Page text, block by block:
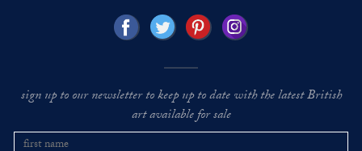
sign up to our newsletter to keep up to date with the latest British
art available for sale